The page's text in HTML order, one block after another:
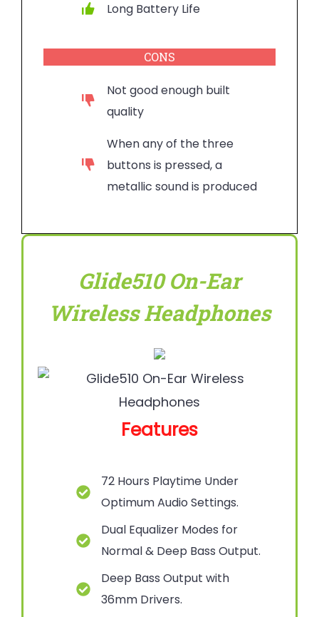
Long Battery Life
CONS
Not good enough built
quality
When any of the three
buttons is pressed, a
metallic sound is produced
Glide510 On-Ear
Wireless Headphones
Features
72 Hours Playtime Under
Optimum Audio Settings.
Dual Equalizer Modes for
Normal & Deep Bass Output.
Deep Bass Output with
36mm Drivers.